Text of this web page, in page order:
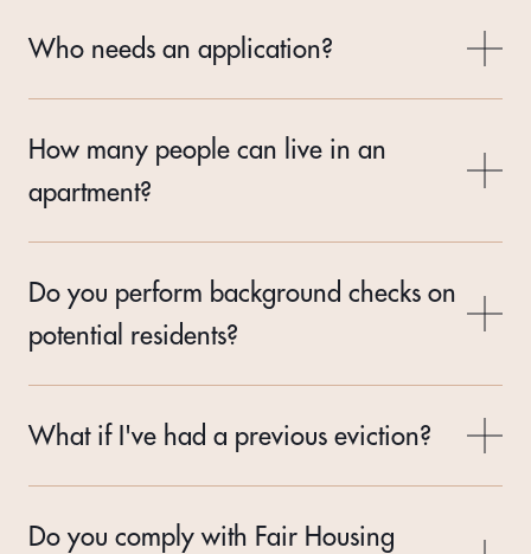
Who needs an application?
How many people can live in an
apartment?
Do you perform background checks on
potential residents?
What if I've had a previous eviction?
Do you comply with Fair Housing